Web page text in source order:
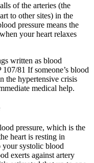
of the arteries (the
to other sites) in the
pressure means the
your heart relaxes
written as blood
81 If someone’s blood
the hypertensive crisis
medical help.
pressure, which is the
heart is resting in
your systolic blood
exerts against artery